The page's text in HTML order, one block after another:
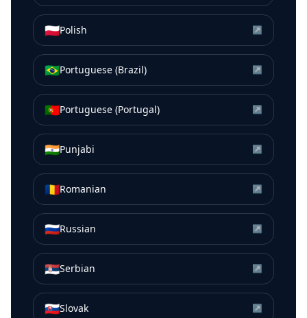
🇵🇱Polish ↗
🇧🇷Portuguese (Brazil) ↗
🇵🇹Portuguese (Portugal) ↗
🇮🇳Punjabi ↗
🇷🇴Romanian ↗
🇷🇺Russian ↗
🇷🇸Serbian ↗
🇸🇰Slovak ↗